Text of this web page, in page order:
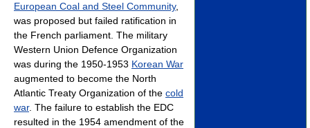
European Coal and Steel Community,
was proposed but failed ratification in
the French parliament. The military
Western Union Defence Organization
was during the 1950-1953 Korean War
augmented to become the North
Atlantic Treaty Organization of the cold
war. The failure to establish the EDC
resulted in the 1954 amendment of the